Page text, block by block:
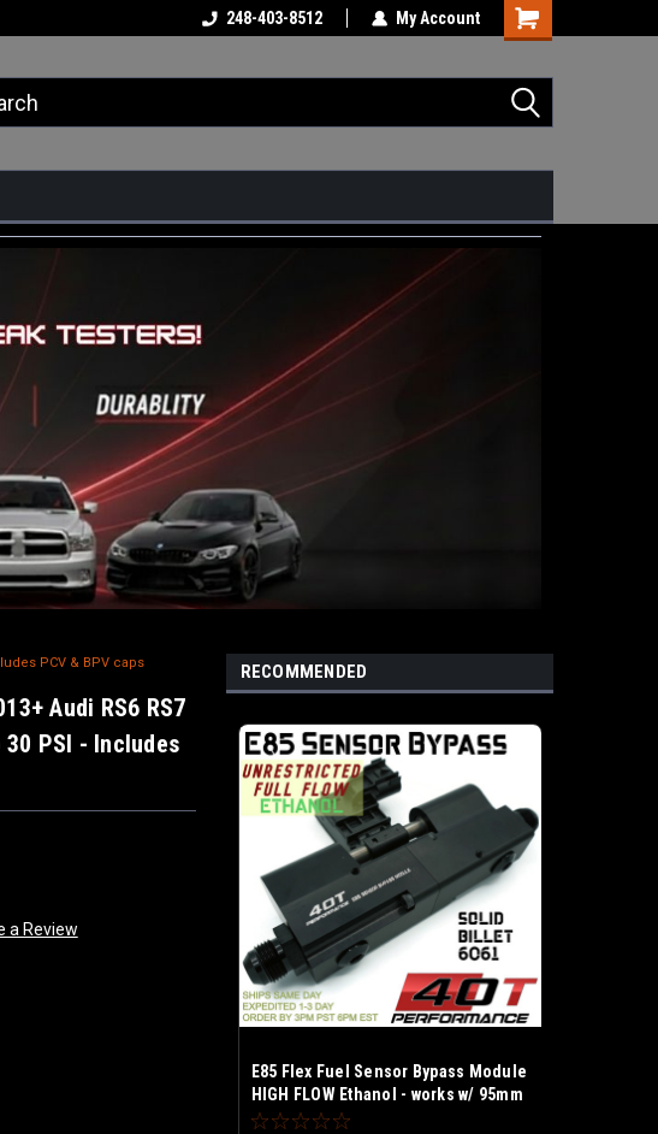
248-403-8512 My Account
Shopping
PCV & BPV caps
Audi RS6 RS7
PSI - Includes
a Review
RECOMMENDED
E85 Flex Fuel Sensor Bypass Module
HIGH FLOW Ethanol - works w/ 95mm
sensors - Universal kit includes 6AN